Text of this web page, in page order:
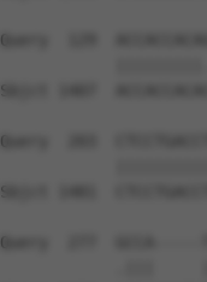
Query  129
Sbjct 1407
Query  203
Sbjct 1481
Query  277